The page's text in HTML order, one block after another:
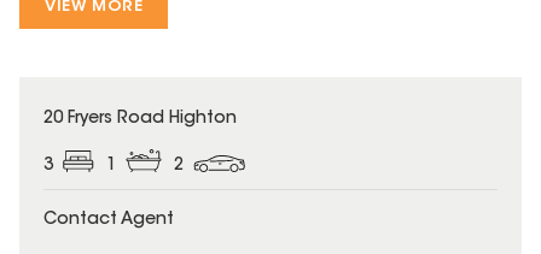
VIEW MORE
20 Fryers Road Highton
3 1 2
Contact Agent